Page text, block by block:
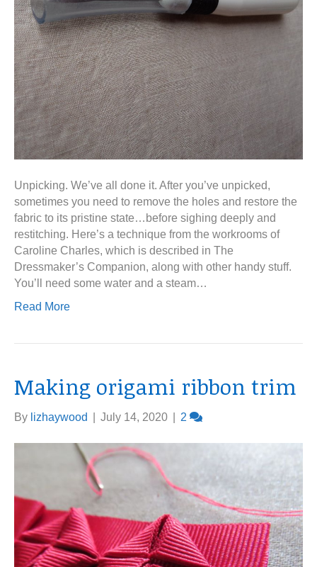
Unpicking. We’ve all done it. After you’ve unpicked,
sometimes you need to remove the holes and restore the
fabric to its pristine state…before sighing deeply and
restitching. Here’s a technique from the workrooms of
Caroline Charles, which is described in The
Dressmaker’s Companion, along with other handy stuff.
You’ll need some water and a steam…
Read More
Making origami ribbon trim
By lizhaywood July 14, 2020 2